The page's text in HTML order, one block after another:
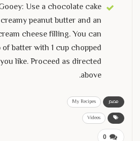
Use a chocolate cake
peanut butter and an
cheese filling. You can
batter with 1 cup chopped
like. Proceed as directed
above.
مصدر My Recipes
Videos
0